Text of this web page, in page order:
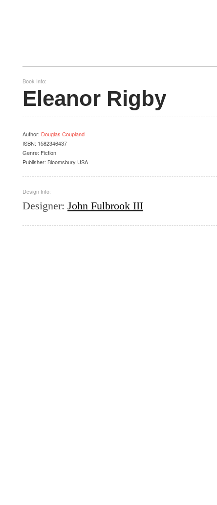
Book Info:
Eleanor Rigby
Author: Douglas Coupland
ISBN: 1582346437
Genre: Fiction
Publisher: Bloomsbury USA
Design Info:
Designer: John Fulbrook III